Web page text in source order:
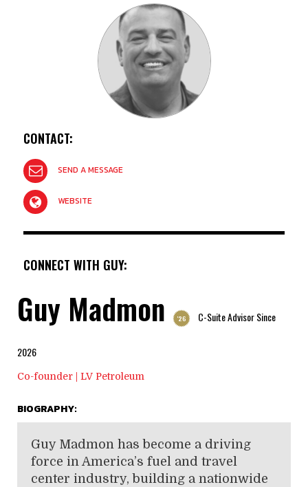
CONTACT:
SEND A MESSAGE
WEBSITE
CONNECT WITH GUY:
Guy Madmon '26 C-Suite Advisor Since
2026
Co-founder | LV Petroleum
BIOGRAPHY:
Guy Madmon has become a driving
force in America’s fuel and travel
center industry, building a nationwide